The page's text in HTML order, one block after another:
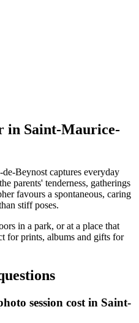
in Saint-Maurice-
Beynost captures everyday
parents' tenderness, gatherings
favours a spontaneous, caring
stiff poses.
in a park, or at a place that
for prints, albums and gifts for
session cost in Saint-